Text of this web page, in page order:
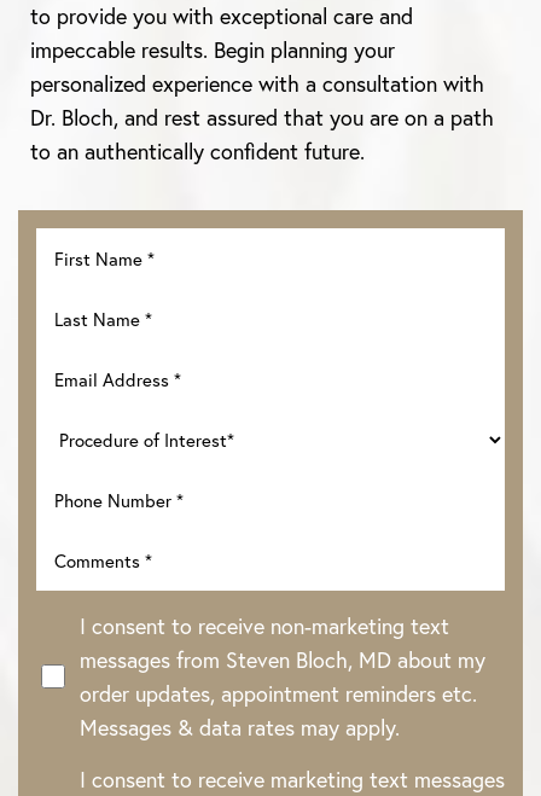
to provide you with exceptional care and
impeccable results. Begin planning your
personalized experience with a consultation with
Dr. Bloch, and rest assured that you are on a path
to an authentically confident future.
I consent to receive non-marketing text
messages from Steven Bloch, MD about my
order updates, appointment reminders etc.
Messages & data rates may apply.
I consent to receive marketing text messages